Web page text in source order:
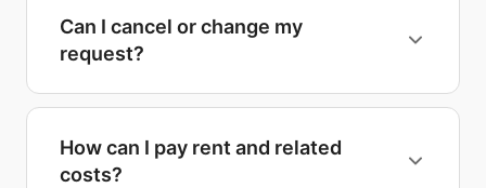
Can I cancel or change my
request?
How can I pay rent and related
costs?